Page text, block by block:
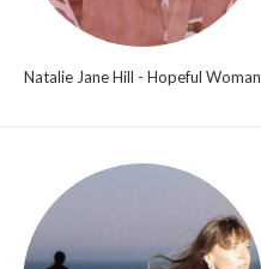
Natalie Jane Hill - Hopeful Woman